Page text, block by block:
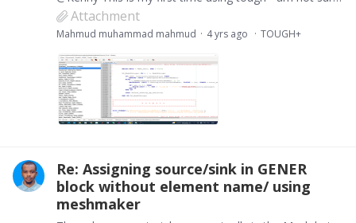
Attachment
Mahmud muhammad mahmud 4 yrs ago TOUGH+
Re: Assigning source/sink in GENER
block without element name/ using
meshmaker